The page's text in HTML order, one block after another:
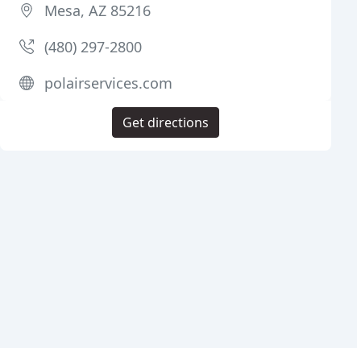
Mesa, AZ 85216
(480) 297-2800
polairservices.com
Get directions